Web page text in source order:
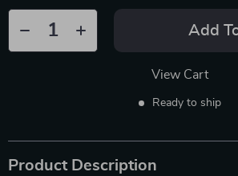
Add
View Cart
Ready to ship
Product Description